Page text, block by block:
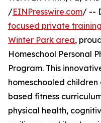
/EINPresswire.com/ --
focused private
Winter Park area,
Homeschool Personal
Program. This
homeschooled
based fitness
physical health,